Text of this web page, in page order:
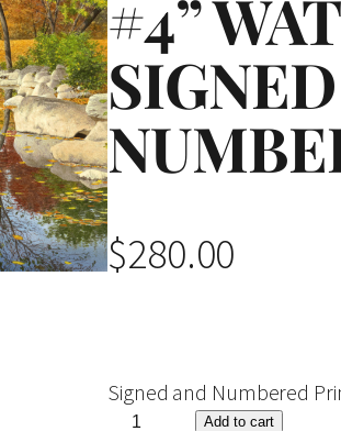
#4”
$280.00
Signed and Numbered
Add to cart